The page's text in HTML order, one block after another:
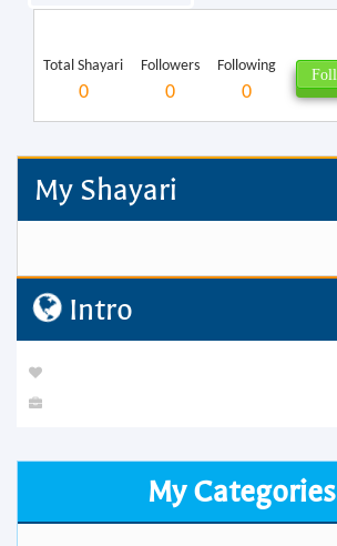
Total Shayari
0
Followers
0
Following
0
My Shayari
Intro
My Categories